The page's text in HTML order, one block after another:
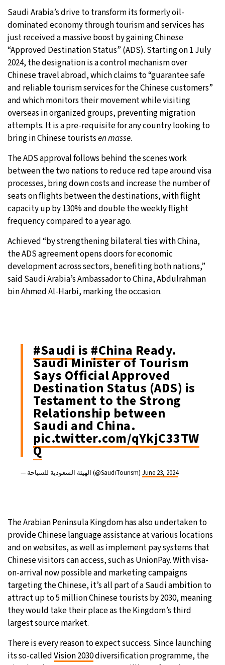
- 11:47 AM 10°C
Moscow- 4:47 AM 30°C
Tokyo - 10:47 AM 28°C
New York- 9:47 PM 23°C
Saudi Arabia’s drive to transform its formerly oil-
dominated economy through tourism and services has
just received a massive boost by gaining Chinese
“Approved Destination Status” (ADS). Starting on 1 July
2024, the designation is a control mechanism over
Chinese travel abroad, which claims to “guarantee safe
and reliable tourism services for the Chinese customers”
and which monitors their movement while visiting
overseas in organized groups, preventing migration
attempts. It is a pre-requisite for any country looking to
bring in Chinese touristsen masse.
The ADS approval follows behind the scenes work
between the two nations to reduce red tape around visa
processes, bring down costs and increase the number of
seats on flights between the destinations, with flight
capacity up by 130% and double the weekly flight
frequency compared to a year ago.
Achieved “by strengthening bilateral ties with China,
the ADS agreement opens doors for economic
development across sectors, benefiting both nations,”
said Saudi Arabia’s Ambassador to China, Abdulrahman
bin Ahmed Al-Harbi, marking the occasion.
#Saudi is #China Ready.
Saudi Minister of Tourism
Says Official Approved
Destination Status (ADS) is
Testament to the Strong
Relationship between
Saudi and China.
pic.twitter.com/qYkjC33TW
Q
— الهيئة السعودية للسياحة (@SaudiTourism) June 23, 2024
The Arabian Peninsula Kingdom has also undertaken to
provide Chinese language assistance at various locations
and on websites, as well as implement pay systems that
Chinese visitors can access, such as UnionPay. With visa-
on-arrival now possible and marketing campaigns
targeting the Chinese, it’s all part of a Saudi ambition to
attract up to 5 million Chinese tourists by 2030, meaning
they would take their place as the Kingdom’s third
largest source market.
There is every reason to expect success. Since launching
its so-calledVision 2030diversification programme, the